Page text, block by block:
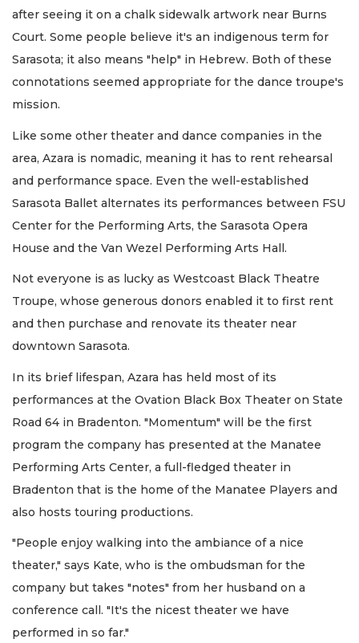
after seeing it on a chalk sidewalk artwork near Burns
Court. Some people believe it's an indigenous term for
Sarasota; it also means "help" in Hebrew. Both of these
connotations seemed appropriate for the dance troupe's
mission.
Like some other theater and dance companies in the
area, Azara is nomadic, meaning it has to rent rehearsal
and performance space. Even the well-established
Sarasota Ballet alternates its performances between FSU
Center for the Performing Arts, the Sarasota Opera
House and the Van Wezel Performing Arts Hall.
Not everyone is as lucky as Westcoast Black Theatre
Troupe, whose generous donors enabled it to first rent
and then purchase and renovate its theater near
downtown Sarasota.
In its brief lifespan, Azara has held most of its
performances at the Ovation Black Box Theater on State
Road 64 in Bradenton. "Momentum" will be the first
program the company has presented at the Manatee
Performing Arts Center, a full-fledged theater in
Bradenton that is the home of the Manatee Players and
also hosts touring productions.
"People enjoy walking into the ambiance of a nice
theater," says Kate, who is the ombudsman for the
company but takes "notes" from her husband on a
conference call. "It's the nicest theater we have
performed in so far."